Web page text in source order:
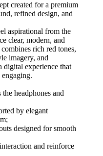
created for a premium
refined design, and
aspirational from the
clear, modern, and
rich red tones,
imagery, and
digital experience that
headphones and
by elegant
designed for smooth
and reinforce